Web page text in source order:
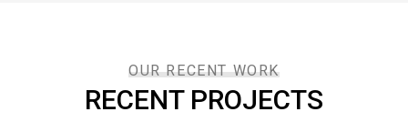
OUR RECENT WORK
RECENT PROJECTS